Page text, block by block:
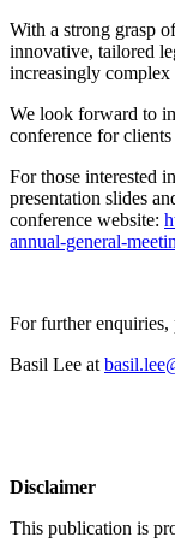
With a strong grasp
innovative, tailored
increasingly complex
We look forward to
conference for
For those interested
presentation slides
conference website:
annual-general-
For further enquiries,
Basil Lee at
Disclaimer
This publication is